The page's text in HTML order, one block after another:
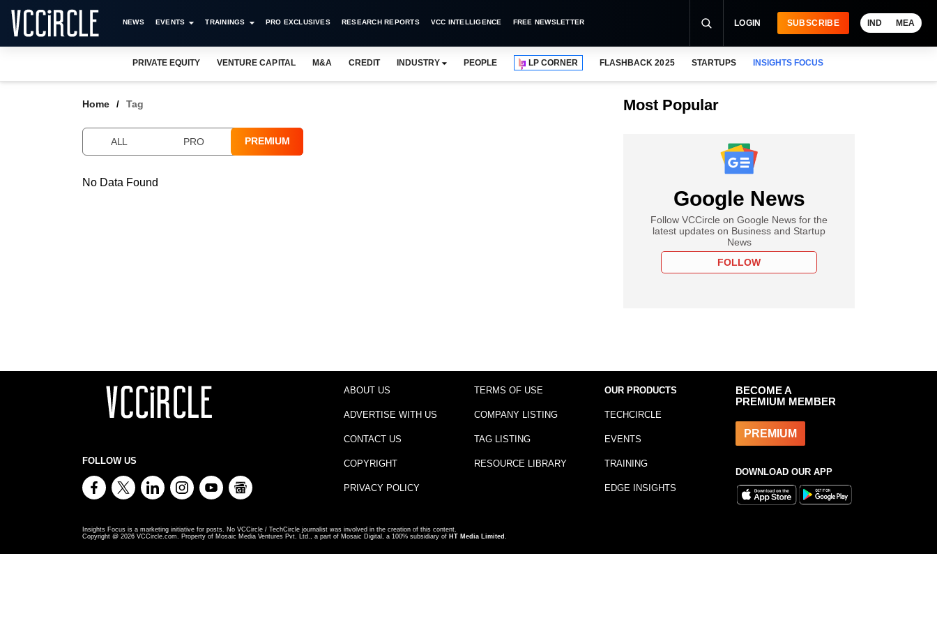
NEWS EVENTS TRAININGS PRO EXCLUSIVES RESEARCH REPORTS VCC INTELLIGENCE FREE NEWSLETTER LOGIN SUBSCRIBE IND MEA
PRIVATE EQUITY VENTURE CAPITAL M&A CREDIT INDUSTRY PEOPLE LP CORNER FLASHBACK 2025 STARTUPS INSIGHTS FOCUS
Home Tag
ALL PRO PREMIUM
No Data Found
Most Popular
Google News
Follow VCCircle on Google News for the
latest updates on Business and Startup
News
FOLLOW
FOLLOW US
ABOUT US
ADVERTISE WITH US
CONTACT US
COPYRIGHT
PRIVACY POLICY
TERMS OF USE
COMPANY LISTING
TAG LISTING
RESOURCE LIBRARY
OUR PRODUCTS
TECHCIRCLE
EVENTS
TRAINING
EDGE INSIGHTS
BECOME A
PREMIUM MEMBER
PREMIUM
DOWNLOAD OUR APP
Insights Focus is a marketing initiative for posts. No VCCircle / TechCircle journalist was involved in the creation of this content.
Copyright @ 2026 VCCircle.com. Property of Mosaic Media Ventures Pvt. Ltd., a part of Mosaic Digital, a 100% subsidiary of HT Media Limited .